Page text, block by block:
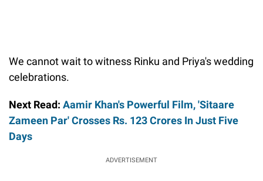
We cannot wait to witness Rinku and Priya's wedding
celebrations.
Next Read: Aamir Khan's Powerful Film, 'Sitaare
Zameen Par' Crosses Rs. 123 Crores In Just Five
Days
ADVERTISEMENT